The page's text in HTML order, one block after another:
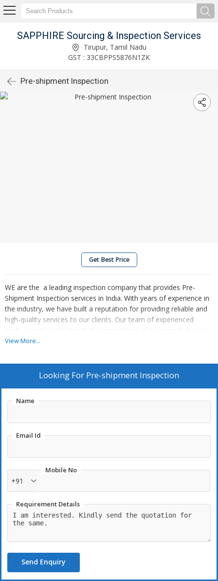
SAPPHIRE Sourcing & Inspection Services
Tirupur, Tamil Nadu
GST : 33CBPPS5876N1ZK
Pre-shipment Inspection
Get Best Price
WE are the a leading inspection company that provides Pre-
Shipment Inspection services in India. With years of experience in
the industry, we have built a reputation for providing reliable and
high-quality services to our clients. Our team of experienced
professionals understands the importance of ensuring that your
shipments meet the required quality standards before they leave
View More...
Looking For Pre-shipment Inspection
Name
Email Id
Mobile No
+91
Requirement Details
Send Enquiry